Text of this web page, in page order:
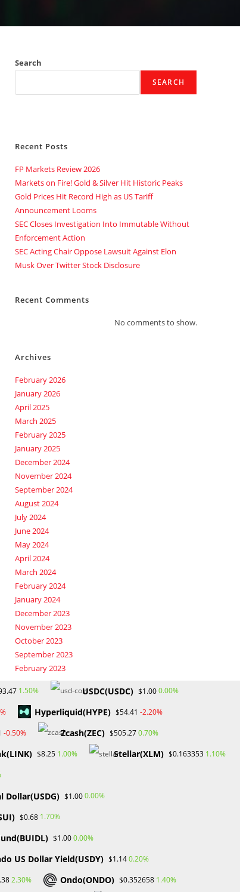
Search
SEARCH
Recent Posts
FP Markets Review 2026
Markets on Fire! Gold & Silver Hit Historic Peaks
Gold Prices Hit Record High as US Tariff
Announcement Looms
SEC Closes Investigation Into Immutable Without
Enforcement Action
SEC Acting Chair Oppose Lawsuit Against Elon
Musk Over Twitter Stock Disclosure
Recent Comments
No comments to show.
Archives
February 2026
January 2026
April 2025
March 2025
February 2025
January 2025
December 2024
November 2024
September 2024
August 2024
July 2024
June 2024
May 2024
April 2024
March 2024
February 2024
January 2024
December 2023
November 2023
October 2023
September 2023
February 2023
Categories
Blockchain & Cryptocurrency
Book Launch
Crypto News
Forex
Tech
Uncategorized
1.50% USDC(USDC) $1.000.00%
Hyperliquid(HYPE) $54.41 -2.20%
-0.50% Zcash(ZEC) $505.270.70%
$8.25 1.00% Stellar(XLM) $0.163353 1.10%
Dollar(USDG) $1.000.00%
$0.68 1.70%
$1.000.00%
US Dollar Yield(USDY) $1.140.20%
2.30% Ondo(ONDO) $0.352658 1.40%